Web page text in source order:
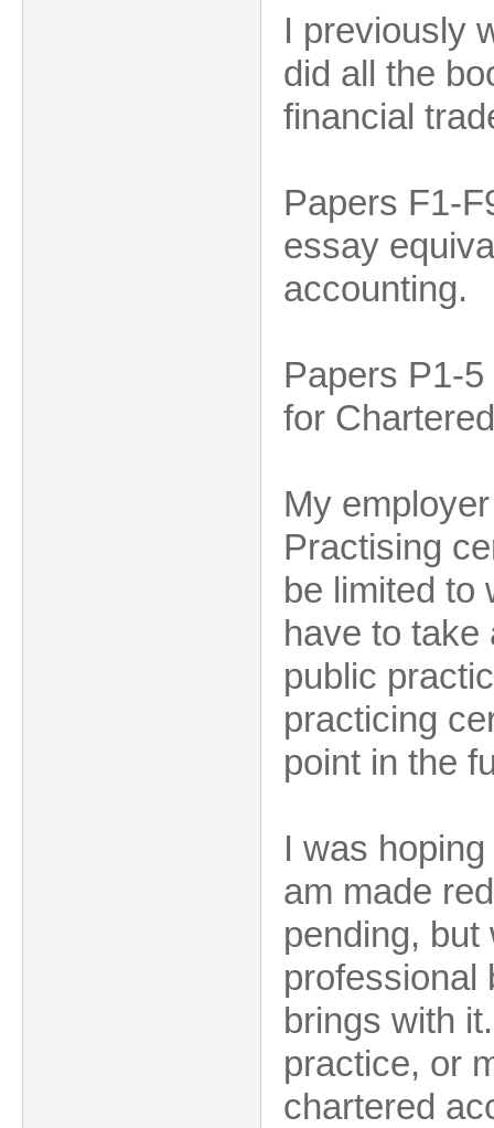
I previously
did all the
financial
Papers F1-
essay
accounting.
Papers P1-
for
My
Practising
be limited to
have to take
public
practicing
point in the
I was
am made
pending,
professional
brings with
practice, or
chartered